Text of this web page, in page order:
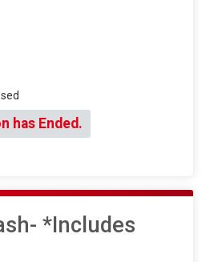
has Ended.
*Includes